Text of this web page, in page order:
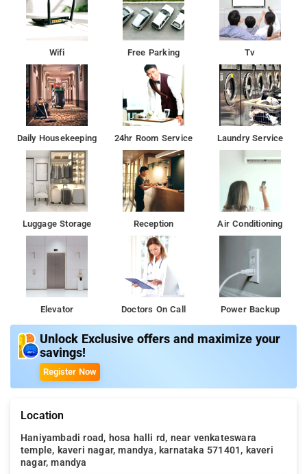
Gaganachukki and Bharachukki Falls, and Shivanasamudra
Falls.
Wifi Free Parking Tv
Daily Housekeeping 24hr Room Service Laundry Service
Luggage Storage Reception Air Conditioning
Elevator Doctors On Call Power Backup
Unlock Exclusive offers and maximize your
savings!
Register Now
Location
Haniyambadi road, hosa halli rd, near venkateswara
temple, kaveri nagar, mandya, karnataka 571401, kaveri
nagar, mandya